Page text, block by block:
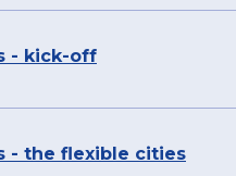
- kick-off
- the flexible cities